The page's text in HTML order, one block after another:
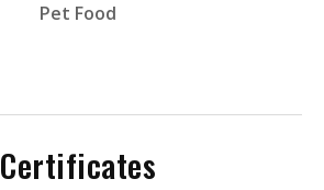
Pet Food
Certificates